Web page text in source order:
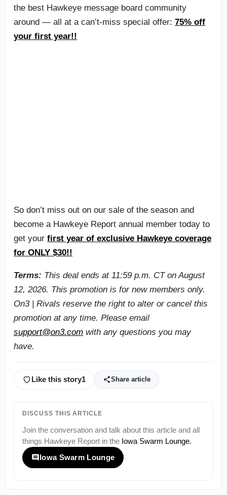
the best Hawkeye message board community
around — all at a can’t-miss special offer: 75% off
your first year!!
So don’t miss out on our sale of the season and
become a Hawkeye Report annual member today to
get your first year of exclusive Hawkeye coverage
for ONLY $30!!
Terms: This deal ends at 11:59 p.m. CT on August
12, 2026. This promotion is for new members only.
On3 | Rivals reserve the right to alter or cancel this
promotion at any time. Please email
support@on3.com with any questions you may
have.
Like this story1 Share article
DISCUSS THIS ARTICLE
Join the conversation and talk about this article and all
things Hawkeye Report in the Iowa Swarm Lounge.
Iowa Swarm Lounge